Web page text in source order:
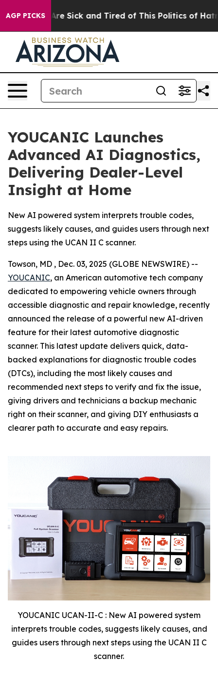
AGP PICKSAre Sick and Tired of This Politics of Hatred”
YOUCANIC Launches
Advanced AI Diagnostics,
Delivering Dealer-Level
Insight at Home
New AI powered system interprets trouble codes,
suggests likely causes, and guides users through next
steps using the UCAN II C scanner.
Towson, MD , Dec. 03, 2025 (GLOBE NEWSWIRE) --
YOUCANIC, an American automotive tech company
dedicated to empowering vehicle owners through
accessible diagnostic and repair knowledge, recently
announced the release of a powerful new AI-driven
feature for their latest automotive diagnostic
scanner. This latest update delivers quick, data-
backed explanations for diagnostic trouble codes
(DTCs), including the most likely causes and
recommended next steps to verify and fix the issue,
giving drivers and technicians a backup mechanic
right on their scanner, and giving DIY enthusiasts a
clearer path to accurate and easy repairs.
YOUCANIC UCAN-II-C : New AI powered system
interprets trouble codes, suggests likely causes, and
guides users through next steps using the UCAN II C
scanner.